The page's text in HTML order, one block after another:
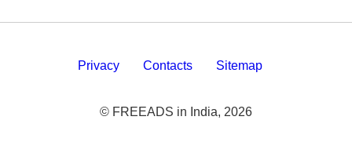
Privacy Contacts Sitemap
© FREEADS in India, 2026